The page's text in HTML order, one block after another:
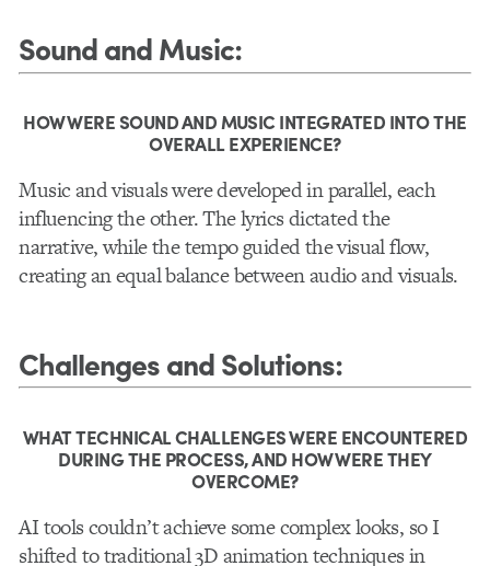
Sound and Music:
HOW WERE SOUND AND MUSIC INTEGRATED INTO THE
OVERALL EXPERIENCE?
Music and visuals were developed in parallel, each
influencing the other. The lyrics dictated the
narrative, while the tempo guided the visual flow,
creating an equal balance between audio and visuals.
Challenges and Solutions:
WHAT TECHNICAL CHALLENGES WERE ENCOUNTERED
DURING THE PROCESS, AND HOW WERE THEY
OVERCOME?
AI tools couldn’t achieve some complex looks, so I
shifted to traditional 3D animation techniques in